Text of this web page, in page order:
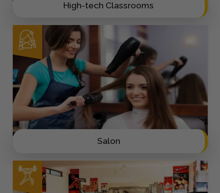
High-tech Classrooms
Salon